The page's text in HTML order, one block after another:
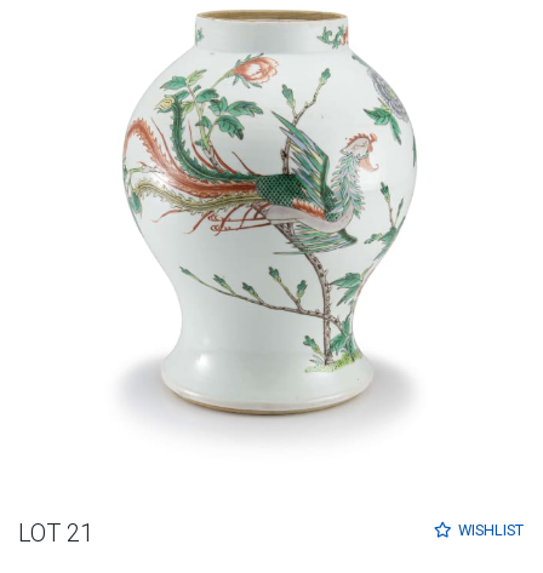
WISHLIST
LOT 21